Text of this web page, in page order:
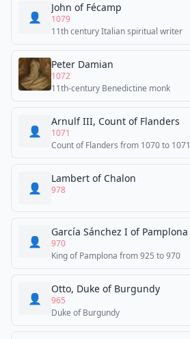
👤
John of Fécamp
1079
11th century Italian spiritual writer
Peter Damian
1072
11th-century Benedictine monk
👤
Arnulf III, Count of Flanders
1071
Count of Flanders from 1070 to 1071
👤
Lambert of Chalon
978
👤
García Sánchez I of Pamplona
970
King of Pamplona from 925 to 970
👤
Otto, Duke of Burgundy
965
Duke of Burgundy